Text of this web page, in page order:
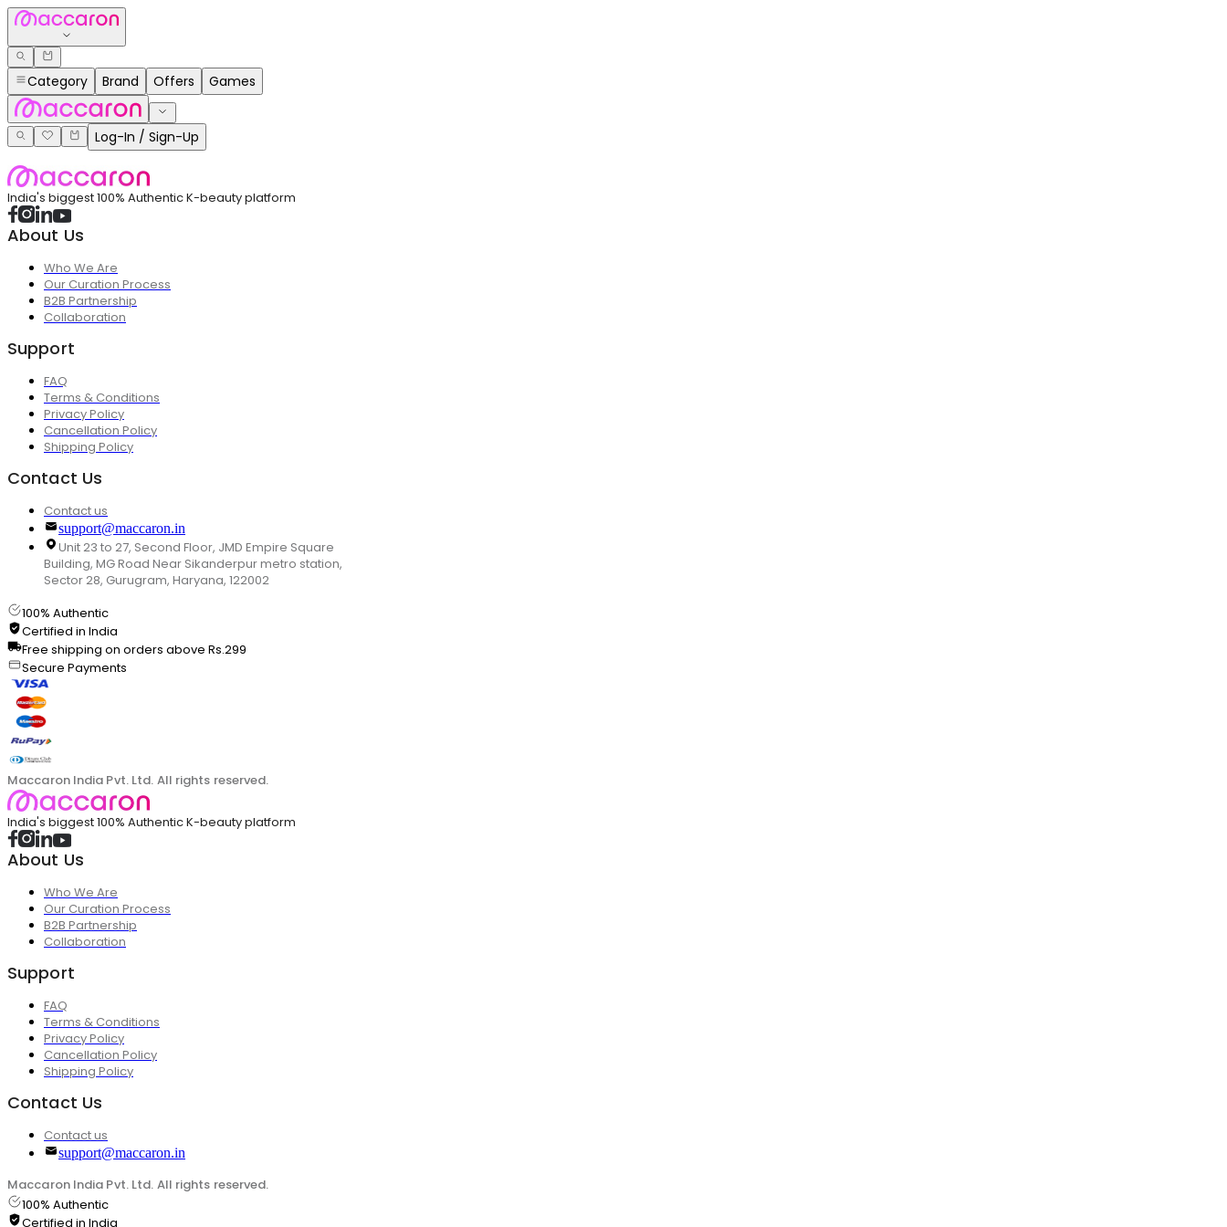
Category Brand Offers Games
Log-In / Sign-Up
India's biggest 100% Authentic K-beauty platform
About Us
Who We Are
Our Curation Process
B2B Partnership
Collaboration
Support
FAQ
Terms & Conditions
Privacy Policy
Cancellation Policy
Shipping Policy
Contact Us
Contact us
support@maccaron.in
Unit 23 to 27, Second Floor, JMD Empire Square
Building, MG Road Near Sikanderpur metro station,
Sector 28, Gurugram, Haryana, 122002
100% Authentic
Certified in India
Free shipping on orders above Rs.299
Secure Payments
Maccaron India Pvt. Ltd. All rights reserved.
India's biggest 100% Authentic K-beauty platform
About Us
Who We Are
Our Curation Process
B2B Partnership
Collaboration
Support
FAQ
Terms & Conditions
Privacy Policy
Cancellation Policy
Shipping Policy
Contact Us
Contact us
support@maccaron.in
Maccaron India Pvt. Ltd. All rights reserved.
100% Authentic
Certified in India